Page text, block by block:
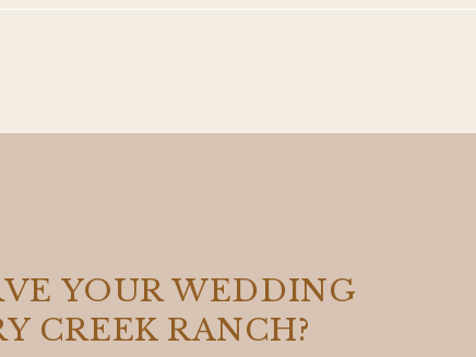
YOUR WEDDING
CREEK RANCH?